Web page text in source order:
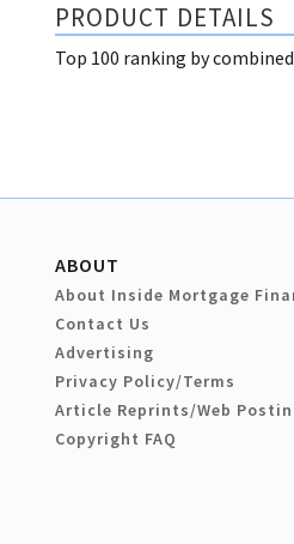
PRODUCT DETAILS
Top 100 ranking by
ABOUT
About Inside Mortgage
Contact Us
Advertising
Privacy Policy/Terms
Article Reprints/Web
Copyright FAQ